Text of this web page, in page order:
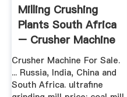
Milling Crushing
Plants South Africa
– Crusher Machine
.
Crusher Machine For Sale.
... Russia, India, China and
South Africa. ultrafine